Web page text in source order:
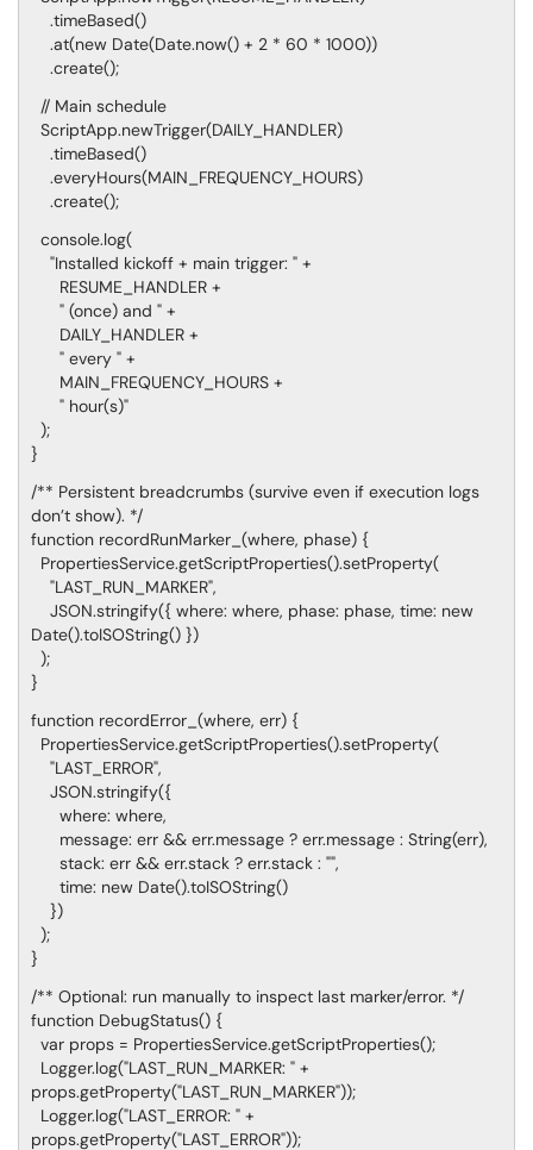
.timeBased()
.at(new Date(Date.now() + 2 * 60 * 1000))
.create();
// Main schedule
ScriptApp.newTrigger(DAILY_HANDLER)
.timeBased()
.everyHours(MAIN_FREQUENCY_HOURS)
.create();
console.log(
"Installed kickoff + main trigger: " +
RESUME_HANDLER +
" (once) and " +
DAILY_HANDLER +
" every " +
MAIN_FREQUENCY_HOURS +
" hour(s)"
);
}
/** Persistent breadcrumbs (survive even if execution logs
don’t show). */
function recordRunMarker_(where, phase) {
PropertiesService.getScriptProperties().setProperty(
"LAST_RUN_MARKER",
JSON.stringify({ where: where, phase: phase, time: new
Date().toISOString() })
);
}
function recordError_(where, err) {
PropertiesService.getScriptProperties().setProperty(
"LAST_ERROR",
JSON.stringify({
where: where,
message: err && err.message ? err.message : String(err),
stack: err && err.stack ? err.stack : "",
time: new Date().toISOString()
})
);
}
/** Optional: run manually to inspect last marker/error. */
function DebugStatus() {
var props = PropertiesService.getScriptProperties();
Logger.log("LAST_RUN_MARKER: " +
props.getProperty("LAST_RUN_MARKER"));
Logger.log("LAST_ERROR: " +
props.getProperty("LAST_ERROR"));